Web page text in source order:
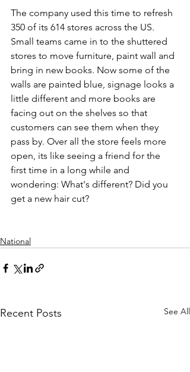
The company used this time to refresh
350 of its 614 stores across the US.
Small teams came in to the shuttered
stores to move furniture, paint wall and
bring in new books. Now some of the
walls are painted blue, signage looks a
little different and more books are
facing out on the shelves so that
customers can see them when they
pass by. Over all the store feels more
open, its like seeing a friend for the
first time in a long while and
wondering: What's different? Did you
get a new hair cut?
National
Recent Posts See All